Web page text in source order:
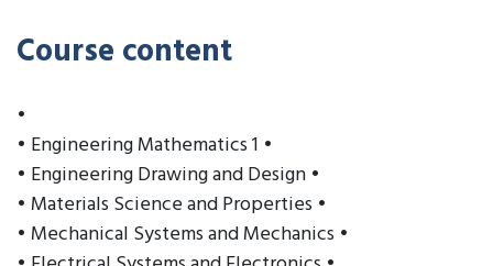
Course content
•
• Engineering Mathematics 1 •
• Engineering Drawing and Design •
• Materials Science and Properties •
• Mechanical Systems and Mechanics •